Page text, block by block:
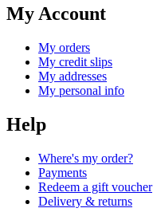
My Account
My orders
My credit slips
My addresses
My personal info
Help
Where's my order?
Payments
Redeem a gift voucher
Delivery & returns